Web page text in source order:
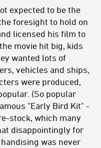
expected to be the
foresight to hold on
licensed his film to
movie hit big, kids
wanted lots of
vehicles and ships,
were produced,
(So popular
"Early Bird Kit" -
stock, which many
disappointingly for
was never